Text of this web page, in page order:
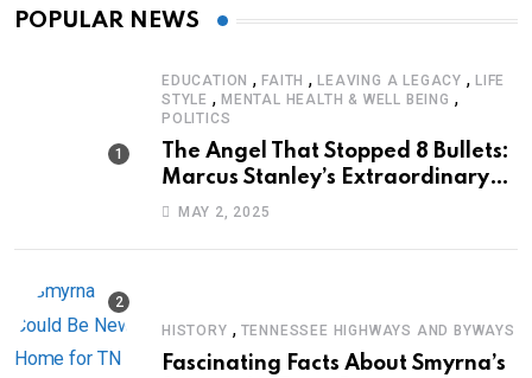
POPULAR NEWS
EDUCATION ,FAITH ,LEAVING A LEGACY ,LIFE
STYLE , MENTAL HEALTH & WELL BEING ,
POLITICS
The Angel That Stopped 8 Bullets:
Marcus Stanley’s Extraordinary
Journey of Survival
MAY 2, 2025
HISTORY , TENNESSEE HIGHWAYS AND BYWAYS
Fascinating Facts About Smyrna’s